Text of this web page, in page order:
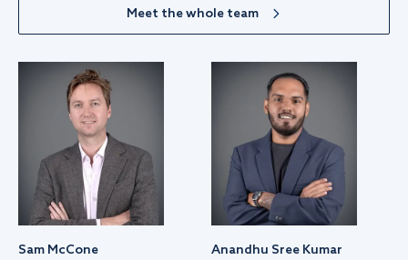
Meet the whole team
Sam McCone Anandhu Sree Kumar